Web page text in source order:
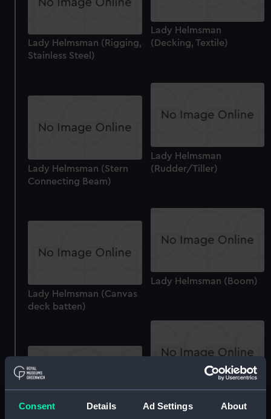
Consent Details Ad Settings About
Lady Helmsman
(Decking, Textile)
Lady Helmsman (Rigging,
Stainless Steel)
Lady Helmsman
(Rudder/Tiller)
Lady Helmsman (Stern
Connecting Beam)
Lady Helmsman (Boom)
Lady Helmsman (Canvas
deck batten)
batten)